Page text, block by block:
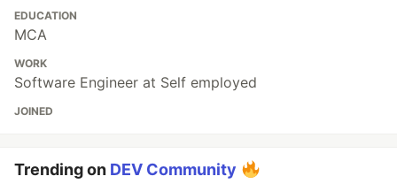
EDUCATION
MCA
WORK
Software Engineer at Self employed
JOINED
Trending on DEV Community